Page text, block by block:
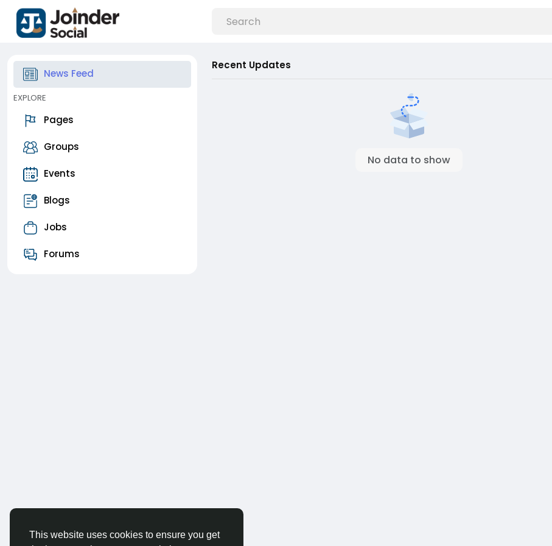
This website uses cookies to ensure you get
News Feed
EXPLORE
Pages
Groups
Events
Blogs
Jobs
Forums
Recent Updates
No data to show